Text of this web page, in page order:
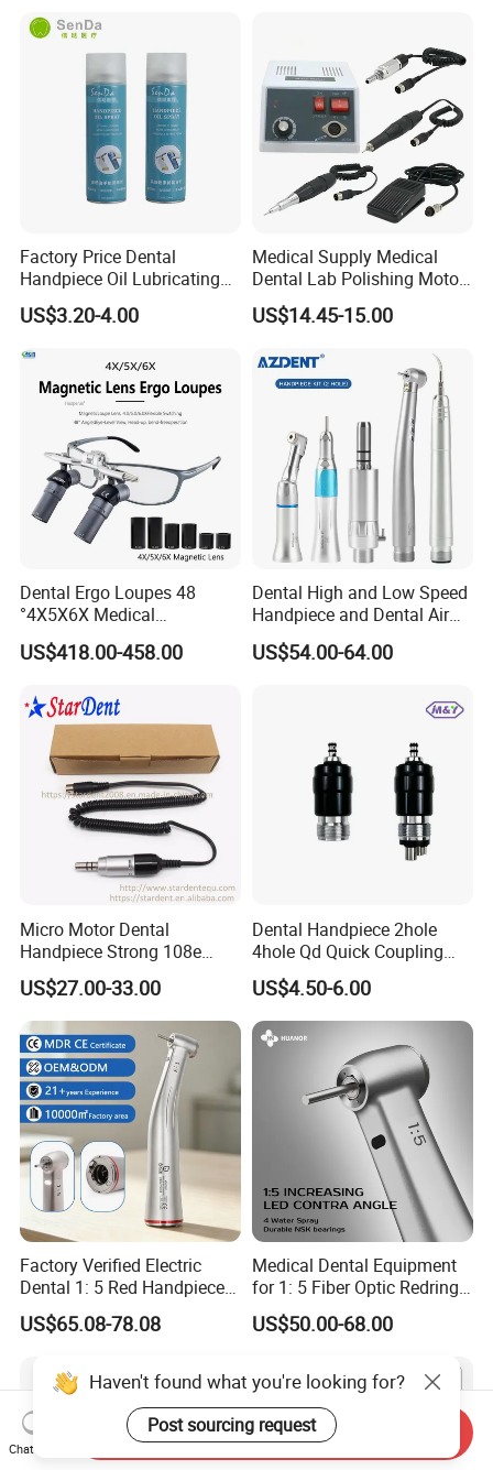
Factory Price Dental
Handpiece Oil Lubricating
Maintainance Oil 500ml
US$3.20-4.00
Medical Supply Medical
Dental Lab Polishing Motor
Grinding Machine with CE
Certificates
US$14.45-15.00
Dental Ergo Loupes 48
°4X5X6X Medical
Magnifying Glassl Loupes
US$418.00-458.00
Dental High and Low Speed
Handpiece and Dental Air
Scaler Kit
US$54.00-64.00
Micro Motor Dental
Handpiece Strong 108e
Equipment
US$27.00-33.00
Dental Handpiece 2hole
4hole Qd Quick Coupling
Coupler
US$4.50-6.00
Factory Verified Electric
Dental 1: 5 Red Handpiece
Fast High Speed Turbine
OEM/ODM Steel EU Mdr CE
US$65.08-78.08
Medical Dental Equipment
for 1: 5 Fiber Optic Redring
Push Button Inner Water
Turbine Low Hight Speed
Supply Material Unit NSK
Bearing
US$50.00-68.00
Haven't found what you're looking for?
Post sourcing request
Chat Now
Send Inquiry